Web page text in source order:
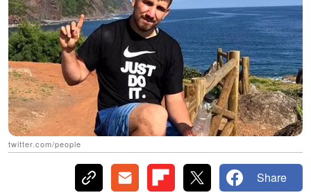
twitter.com/people
Share